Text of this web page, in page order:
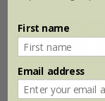
25% off
First name
Email address